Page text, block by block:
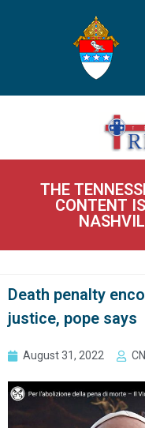
THE
CONTENT
Death penalty
justice, pope says
August 31, 2022